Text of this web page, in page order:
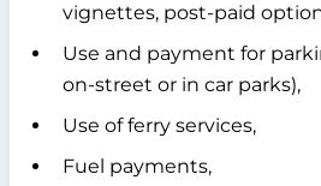
vignettes, post-paid
Use and payment for
on-street or in car parks),
Use of ferry services,
Fuel payments,